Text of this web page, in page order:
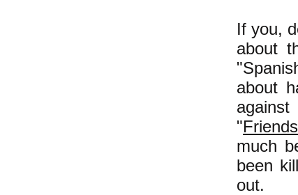
If you,
about
about
"
much
been
out.